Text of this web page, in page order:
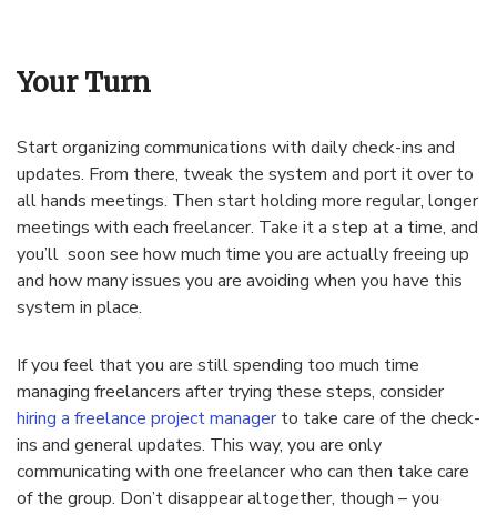
Your Turn
Start organizing communications with daily check-ins and
updates. From there, tweak the system and port it over to
all hands meetings. Then start holding more regular, longer
meetings with each freelancer. Take it a step at a time, and
you’ll soon see how much time you are actually freeing up
and how many issues you are avoiding when you have this
system in place.
If you feel that you are still spending too much time
managing freelancers after trying these steps, consider
hiring a freelance project managerto take care of the check-
ins and general updates. This way, you are only
communicating with one freelancer who can then take care
of the group. Don’t disappear altogether, though – you